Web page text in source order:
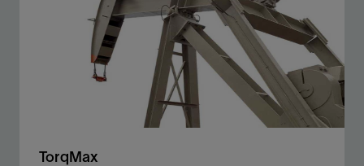
using overhead irrigation or wells near developed
TorqMax